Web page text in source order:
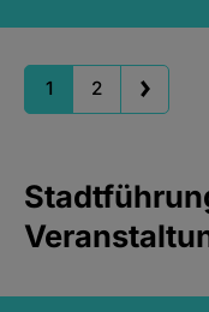
1 2